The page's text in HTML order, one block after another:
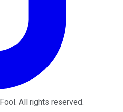
. All rights reserved.